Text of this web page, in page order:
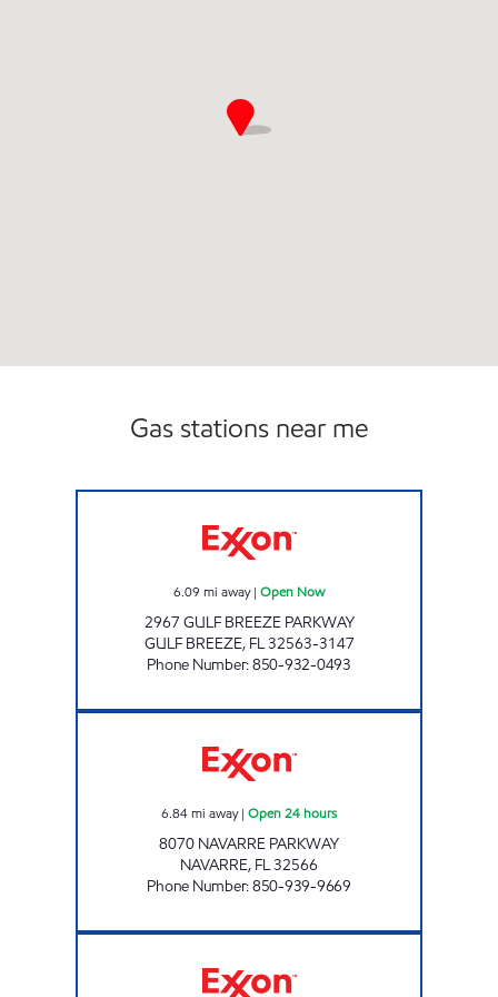
Gas stations near me
6.09 mi away| Open Now
2967 GULF BREEZE PARKWAY
GULF BREEZE, FL32563-3147
Phone Number:850-932-0493
6.84mi away| Open 24 hours
8070 NAVARRE PARKWAY
NAVARRE, FL32566
Phone Number:850-939-9669